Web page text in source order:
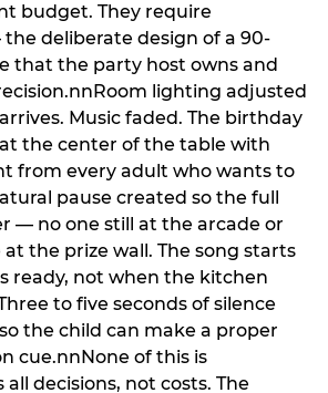
budget. They require
deliberate design of a 90-
that the party host owns and
lighting adjusted
Music faded. The birthday
the center of the table with
from every adult who wants to
pause created so the full
— no one still at the arcade or
the prize wall. The song starts
ready, not when the kitchen
to five seconds of silence
the child can make a proper
cue.nnNone of this is
decisions, not costs. The